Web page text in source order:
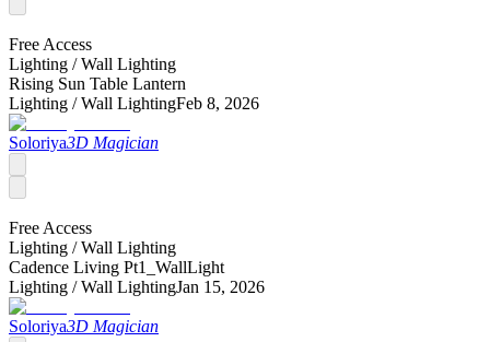
Free Access
Lighting /Wall Lighting
Rising Sun Table Lantern
Lighting /Wall LightingFeb 8, 2026
Soloriya3D Magician
Free Access
Lighting /Wall Lighting
Cadence Living Pt1_WallLight
Lighting /Wall LightingJan 15, 2026
Soloriya3D Magician